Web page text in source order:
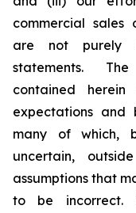
commercial sales
are not purely
statements.
contained
expectations and
many of which,
uncertain,
assumptions that
to be incorrect.